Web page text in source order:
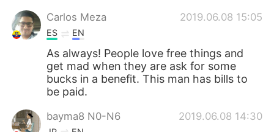
Carlos Meza 2019.06.08 15:05
ES EN
As always! People love free things and
get mad when they are ask for some
bucks in a benefit. This man has bills to
be paid.
bayma8 N0-N6 2019.06.08 14:30